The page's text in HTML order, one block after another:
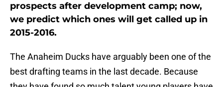
prospects after development camp; now,
we predict which ones will get called up in
2015-2016.
The Anaheim Ducks have arguably been one of the
best drafting teams in the last decade. Because